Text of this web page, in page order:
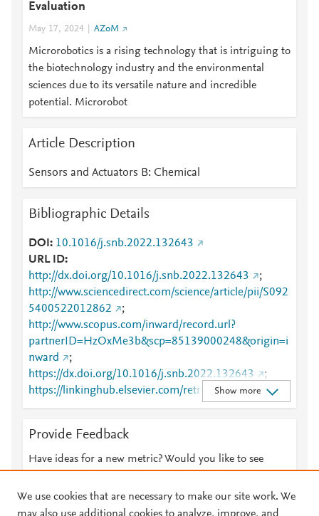
Evaluation
May 17, 2024 AZoM
Microrobotics is a rising technology that is intriguing to
the biotechnology industry and the environmental
sciences due to its versatile nature and incredible
potential. Microrobot
Article Description
Sensors and Actuators B: Chemical
Bibliographic Details
DOI
10.1016/j.snb.2022.132643
URL ID
http://dx.doi.org/10.1016/j.snb.2022.132643
;
http://www.sciencedirect.com/science/article/pii/S092
5400522012862
;
http://www.scopus.com/inward/record.url?
partnerID=HzOxMe3b&scp=85139000248&origin=i
nward
;
https://dx.doi.org/10.1016/j.snb.2022.132643
;
https://linkinghub.elsevier.com/retrieve/pii/S0925400
522012862
Show more
Provide Feedback
Have ideas for a new metric? Would you like to see
We use cookies that are necessary to make our site work. We